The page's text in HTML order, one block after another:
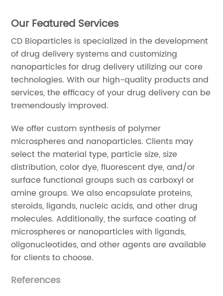
Our Featured Services
CD Bioparticles is specialized in the development
of drug delivery systems and customizing
nanoparticles for drug delivery utilizing our core
technologies. With our high-quality products and
services, the efficacy of your drug delivery can be
tremendously improved.
We offer custom synthesis of polymer
microspheres and nanoparticles. Clients may
select the material type, particle size, size
distribution, color dye, fluorescent dye, and/or
surface functional groups such as carboxyl or
amine groups. We also encapsulate proteins,
steroids, ligands, nucleic acids, and other drug
molecules. Additionally, the surface coating of
microspheres or nanoparticles with ligands,
oligonucleotides, and other agents are available
for clients to choose.
References